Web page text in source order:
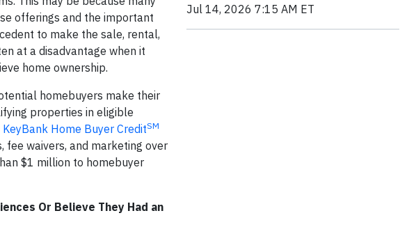
offerings and the important
to make the sale, rental,
at a disadvantage when it
home ownership.
homebuyers make their
properties in eligible
KeyBank Home Buyer CreditSM
waivers, and marketing over
$1 million to homebuyer
Or Believe They Had an
Jul 14, 2026 7:15 AM ET